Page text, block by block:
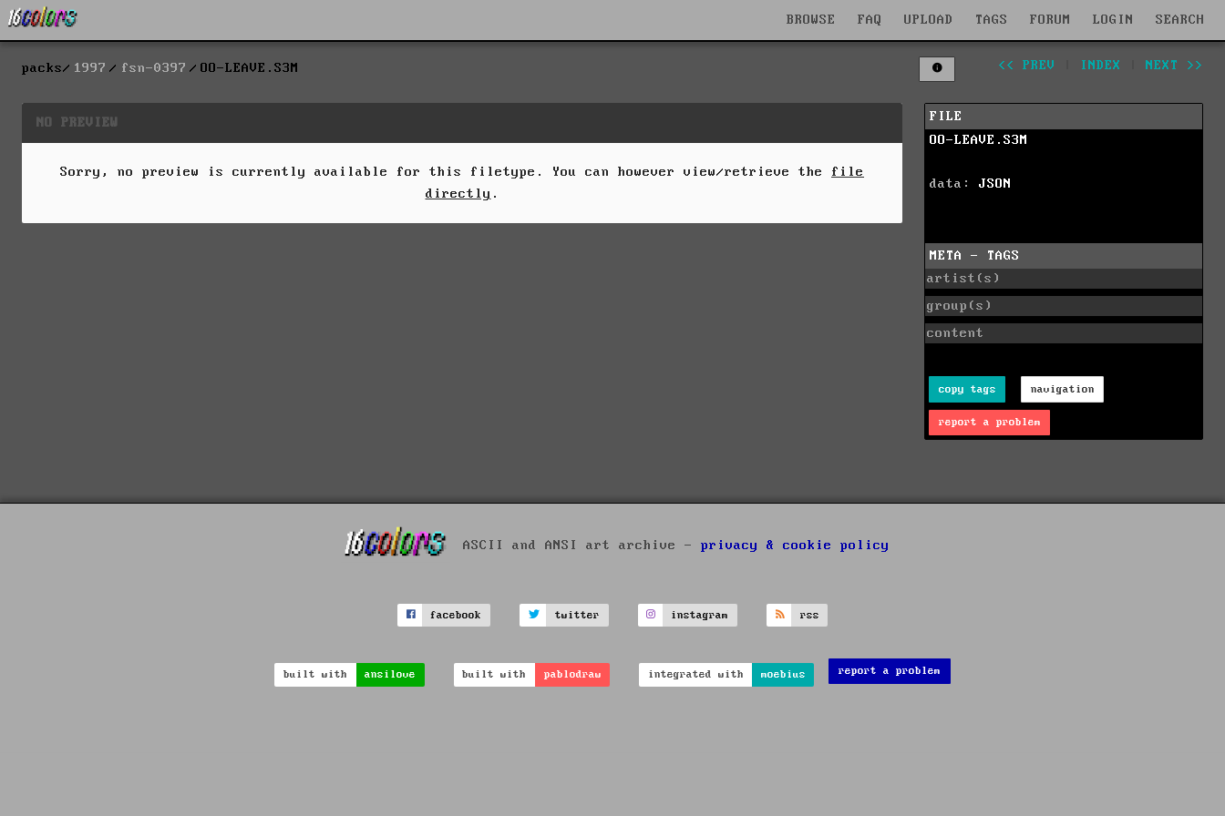
BROWSE FAQ UPLOAD TAGS FORUM LOGIN SEARCH
packs 1997 fsn-0397 OO-LEAVE.S3M << PREV INDEX NEXT >>
NO PREVIEW
Sorry, no preview is currently available for this filetype. You can however view/retrieve the file
directly .
FILE
OO-LEAVE.S3M
data: JSON
META - TAGS
artist(s)
group(s)
content
copy tags navigation
report a problem
ASCII and ANSI art archive - privacy & cookie policy
facebook twitter instagram rss
built with ansilove built with pablodraw integrated with moebius report a problem